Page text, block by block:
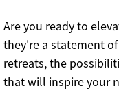
Are you ready to
they're a statement
retreats, the
that will inspire your